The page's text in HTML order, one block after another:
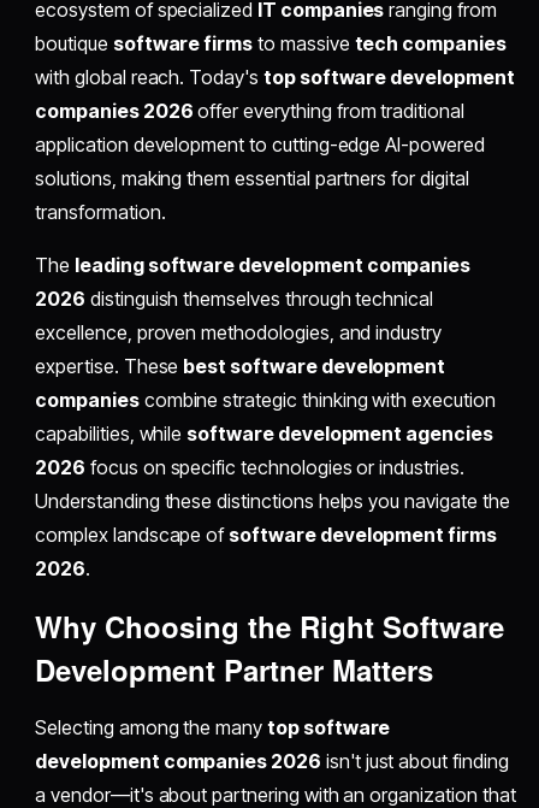
ecosystem of specialized IT companies ranging from
boutique software firms to massive tech companies
with global reach. Today's top software development
companies 2026 offer everything from traditional
application development to cutting-edge AI-powered
solutions, making them essential partners for digital
transformation.
The leading software development companies
2026 distinguish themselves through technical
excellence, proven methodologies, and industry
expertise. These best software development
companiescombine strategic thinking with execution
capabilities, while software development agencies
2026 focus on specific technologies or industries.
Understanding these distinctions helps you navigate the
complex landscape of software development firms
2026.
Why Choosing the Right Software
Development Partner Matters
Selecting among the many top software
development companies 2026 isn't just about finding
a vendor—it's about partnering with an organization that